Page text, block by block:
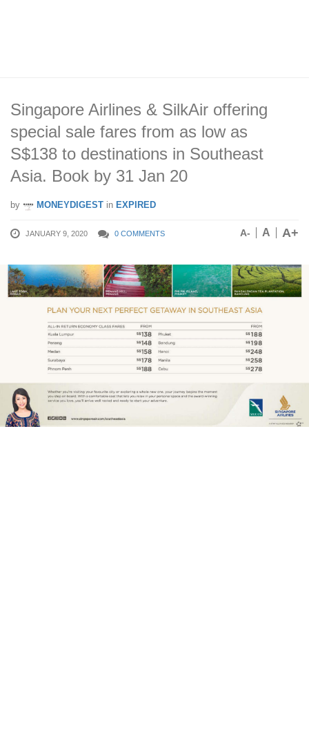
Singapore Airlines & SilkAir offering
special sale fares from as low as
S$138 to destinations in Southeast
Asia. Book by 31 Jan 20
by MONEYDIGEST in EXPIRED
JANUARY 9, 2020 0 COMMENTS A- A A+